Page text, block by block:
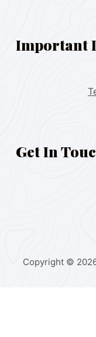
Important
Get In
Copyright ©